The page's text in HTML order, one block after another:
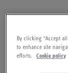
Telephone:
By clicking “Accept
to enhance site
efforts.
Cookie policy